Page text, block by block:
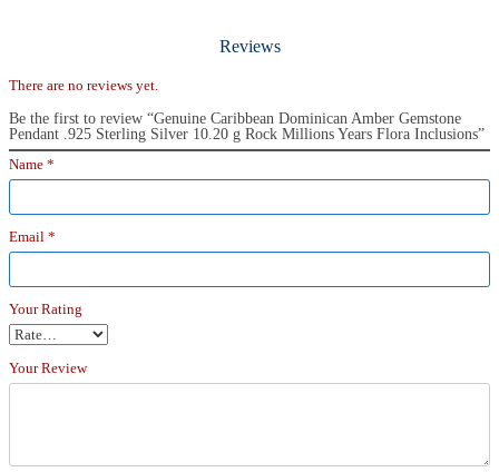
Reviews
There are no reviews yet.
Be the first to review “Genuine Caribbean Dominican Amber Gemstone
Pendant .925 Sterling Silver 10.20 g Rock Millions Years Flora Inclusions”
Name *
Email *
Your Rating
Your Review